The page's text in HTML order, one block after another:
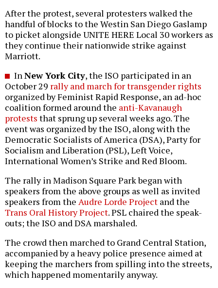
After the protest, several protesters walked the
handful of blocks to the Westin San Diego Gaslamp
to picket alongside UNITE HERE Local 30 workers as
they continue their nationwide strike against
Marriott.
InNew York City, the ISO participated in an
October 29 rally and march for transgender rights
organized by Feminist Rapid Response, an ad-hoc
coalition formed around the anti-Kavanaugh
protests that sprung up several weeks ago. The
event was organized by the ISO, along with the
Democratic Socialists of America (DSA), Party for
Socialism and Liberation (PSL), Left Voice,
International Women’s Strike and Red Bloom.
The rally in Madison Square Park began with
speakers from the above groups as well as invited
speakers from the Audre Lorde Project and the
Trans Oral History Project. PSL chaired the speak-
outs; the ISO and DSA marshaled.
The crowd then marched to Grand Central Station,
accompanied by a heavy police presence aimed at
keeping the marchers from spilling into the streets,
which happened momentarily anyway.